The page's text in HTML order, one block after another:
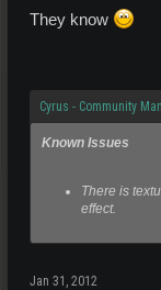
They know
Cyrus - Community
Known Issues
There is
effect.
Jan 31, 2012